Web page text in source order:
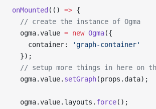
onMounted (() => {
  // create the instance of Ogma
  ogma.value
= new Ogma({
    container:
'graph-container'
  });
// setup more things in here on
  ogma.value.
setGraph(props.data);
  ogma.value.layouts.
force();